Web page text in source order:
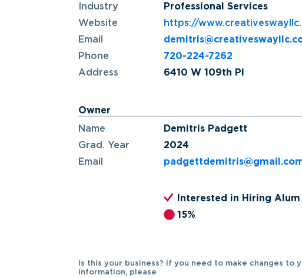
Industry
Professional Services
Website
https://
Email
Phone
720-224-7262
Address
6410 W 109th Pl
Owner
Name
Demitris Padgett
Grad. Year
2024
Email
Interested in Hiring Alum
15%
Is this your business? If you need to make changes to
information, please